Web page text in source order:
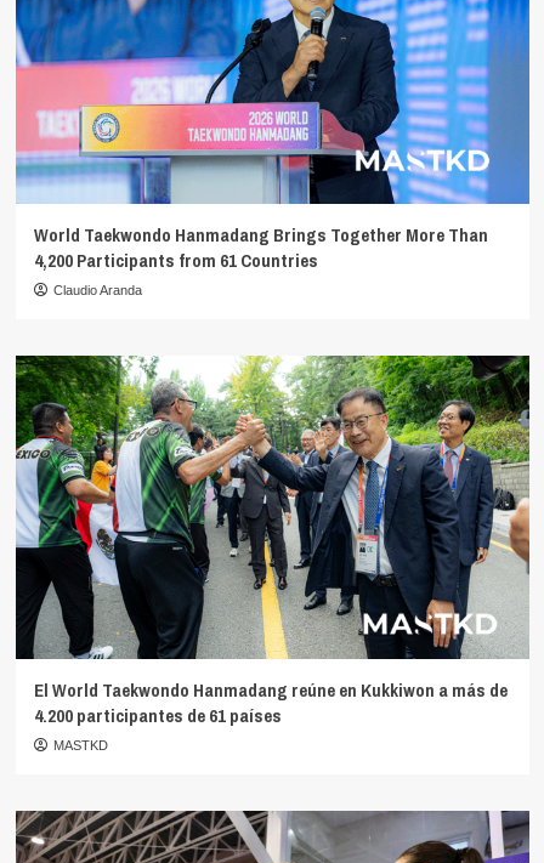
World Taekwondo Hanmadang Brings Together More Than
4,200 Participants from 61 Countries
Claudio Aranda
El World Taekwondo Hanmadang reúne en Kukkiwon a más de
4.200 participantes de 61 países
MASTKD